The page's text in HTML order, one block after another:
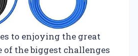
to enjoying the great
of the biggest challenges